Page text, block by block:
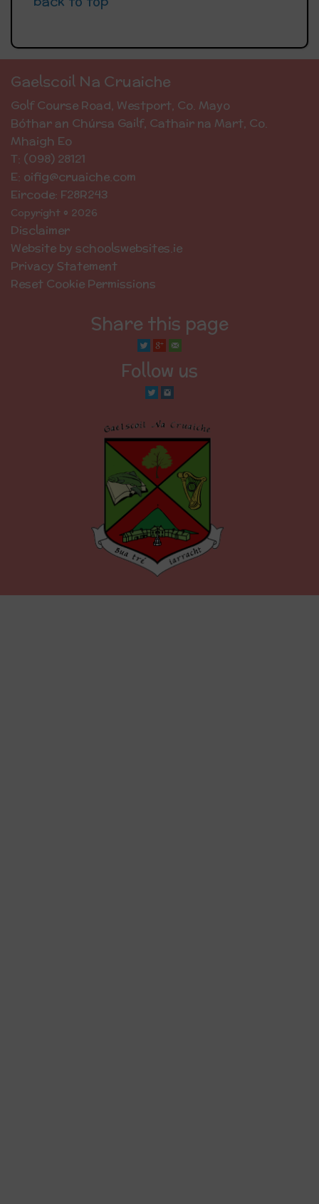
Gaelscoil Na Cruaiche
Golf Course Road, Westport, Co. Mayo
Bóthar an Chúrsa Gailf, Cathair na Mart, Co.
Mhaigh Eo
T: (098) 28121
E: oifig@cruaiche.com
Eircode: F28R243
Copyright © 2026
Disclaimer
Website by schoolswebsites.ie
Privacy Statement
Reset Cookie Permissions
Share this page
Follow us